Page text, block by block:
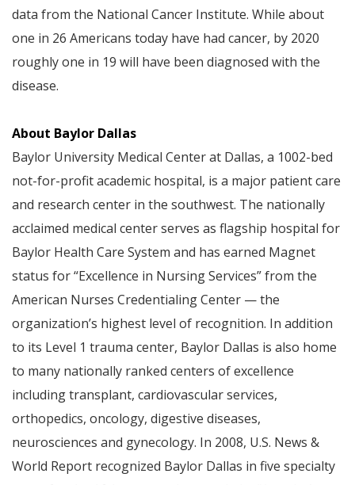
data from the National Cancer Institute. While about
one in 26 Americans today have had cancer, by 2020
roughly one in 19 will have been diagnosed with the
disease.
About Baylor Dallas
Baylor University Medical Center at Dallas, a 1002-bed
not-for-profit academic hospital, is a major patient care
and research center in the southwest. The nationally
acclaimed medical center serves as flagship hospital for
Baylor Health Care System and has earned Magnet
status for “Excellence in Nursing Services” from the
American Nurses Credentialing Center — the
organization’s highest level of recognition. In addition
to its Level 1 trauma center, Baylor Dallas is also home
to many nationally ranked centers of excellence
including transplant, cardiovascular services,
orthopedics, oncology, digestive diseases,
neurosciences and gynecology. In 2008, U.S. News &
World Report recognized Baylor Dallas in five specialty